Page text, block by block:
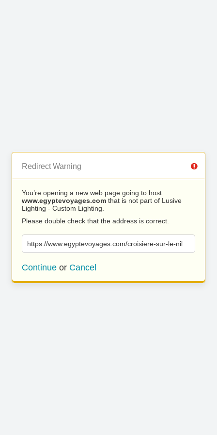
Redirect Warning
You’re opening a new web page going to host
www.egyptevoyages.com that is not part of Lusive
Lighting - Custom Lighting.
Please double check that the address is correct.
https://www.egyptevoyages.com/croisiere-sur-le-nil
Continue or Cancel